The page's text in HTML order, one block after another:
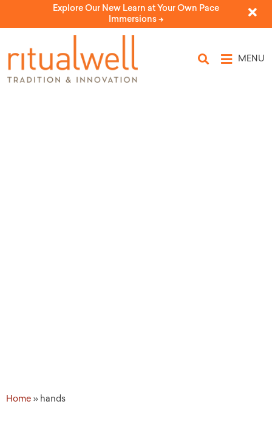
Explore Our New Learn at Your Own Pace
Immersions ->
MENU
Home » hands